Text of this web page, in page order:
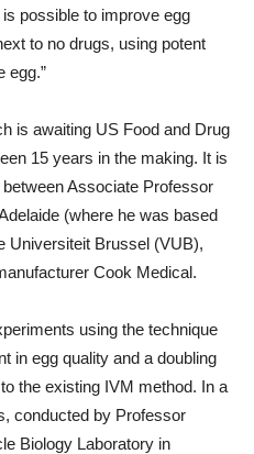
possible to improve egg
to no drugs, using potent
egg.”
is awaiting US Food and Drug
15 years in the making. It is
Associate Professor
(where he was based
Universiteit Brussel (VUB),
Cook Medical.
using the technique
in egg quality and a doubling
the existing IVM method. In a
conducted by Professor
Biology Laboratory in